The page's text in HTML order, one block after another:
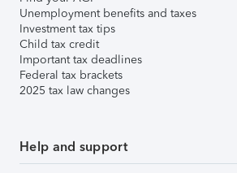
Unemployment benefits and taxes
Investment tax tips
Child tax credit
Important tax deadlines
Federal tax brackets
2025 tax law changes
Help and support